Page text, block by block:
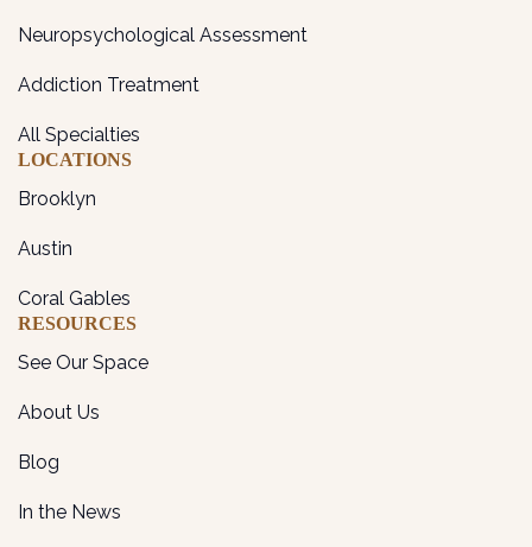
Neuropsychological Assessment
Addiction Treatment
All Specialties
LOCATIONS
Brooklyn
Austin
Coral Gables
RESOURCES
See Our Space
About Us
Blog
In the News